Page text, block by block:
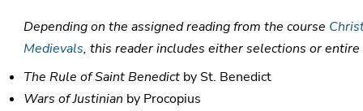
Depending on the assigned reading from the course
Medievals, this reader includes either selections or
The Rule of Saint Benedict by St. Benedict
Wars of Justinian by Procopius